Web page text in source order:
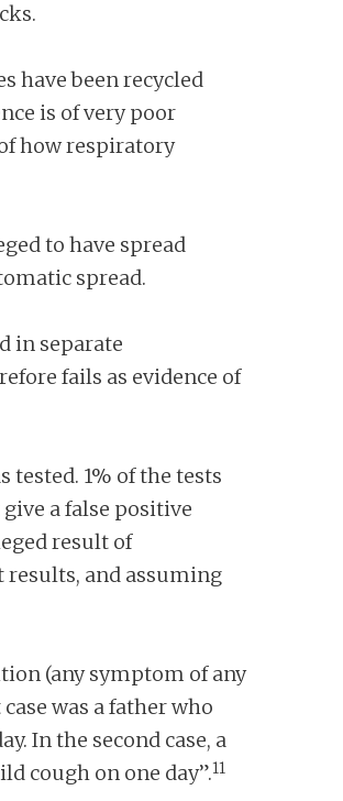
have been recycled
is of very poor
how respiratory
to have spread
spread.
in separate
fails as evidence of
tested. 1% of the tests
a false positive
result of
results, and assuming
(any symptom of any
was a father who
In the second case, a
cough on one day”.11